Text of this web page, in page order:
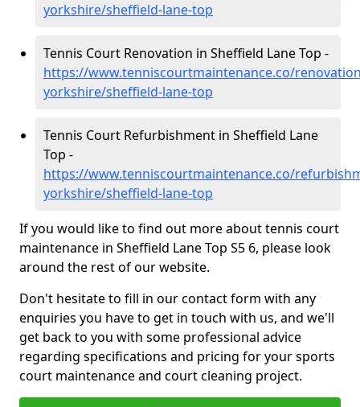
yorkshire/sheffield-lane-top
Tennis Court Renovation in Sheffield Lane Top -
https://www.tenniscourtmaintenance.co/
yorkshire/sheffield-lane-top
Tennis Court Refurbishment in Sheffield Lane
Top -
https://www.tenniscourtmaintenance.co/
yorkshire/sheffield-lane-top
If you would like to find out more about tennis court
maintenance in Sheffield Lane Top S5 6, please look
around the rest of our website.
Don't hesitate to fill in our contact form with any
enquiries you have to get in touch with us, and we'll
get back to you with some professional advice
regarding specifications and pricing for your sports
court maintenance and court cleaning project.